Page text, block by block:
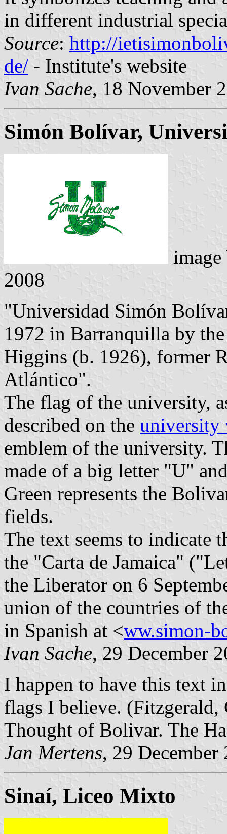
in different industrial
Source: http://
de/ - Institute's website
Ivan Sache, 18 November
Simón Bolívar,
2008
"Universidad Simón
1972 in Barranquilla by
Higgins (b. 1926), former
Atlántico".
The flag of the university,
described on the university
emblem of the university.
made of a big letter "U"
Green represents the
fields.
The text seems to indicate
the "Carta de Jamaica"
the Liberator on 6
union of the countries of
in Spanish at <ww.simon-
Ivan Sache, 29 December
I happen to have this text
flags I believe.
Thought of Bolivar. The
Jan Mertens, 29 December
Sinaí, Liceo Mixto